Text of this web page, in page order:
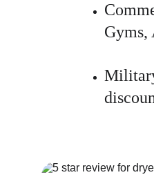
Gyms,